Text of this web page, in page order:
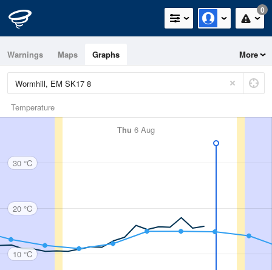
0
Warnings Maps Graphs More
Temperature
Thu 6 Aug
30 °C
20 °C
10 °C